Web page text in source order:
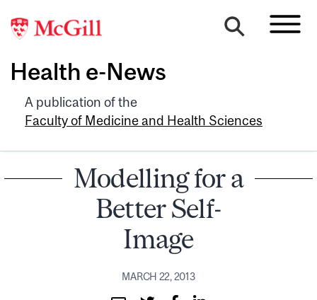
Health e-News
A publication of the
Faculty of Medicine and Health Sciences
Modelling for a
Better Self-
Image
MARCH 22, 2013